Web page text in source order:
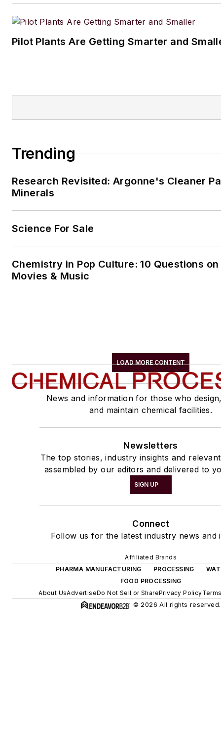
Pilot Plants Are Getting Smarter and
Trending
Research Revisited: Argonne's Cleaner
Minerals
Science For Sale
Chemistry in Pop Culture: 10 Questions
Movies & Music
LOAD MORE CONTENT
News and information for those who
and maintain chemical facilities.
Newsletters
The top stories, industry insights and
assembled by our editors and delivered to
SIGN UP
Connect
Follow us for the latest industry news and
Affiliated Brands
PHARMA MANUFACTURING
PROCESSING
FOOD PROCESSING
About UsAdvertiseDo Not Sell or SharePrivacy Policy
© 2026 All rights reserved.